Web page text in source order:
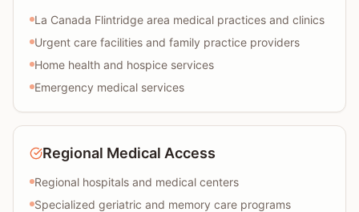
La Canada Flintridge area medical practices and clinics
Urgent care facilities and family practice providers
Home health and hospice services
Emergency medical services
Regional Medical Access
Regional hospitals and medical centers
Specialized geriatric and memory care programs